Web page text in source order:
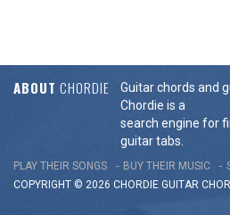
ABOUT CHORDIE
Guitar chords and
Chordie is a
search engine for
guitar tabs.
PLAY THEIR SONGS BUY THEIR MUSIC
COPYRIGHT © 2026 CHORDIE GUITAR